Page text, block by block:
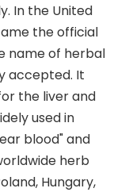
In the United
the official
name of herbal
accepted. It
the liver and
used in
blood" and
herb
Hungary,